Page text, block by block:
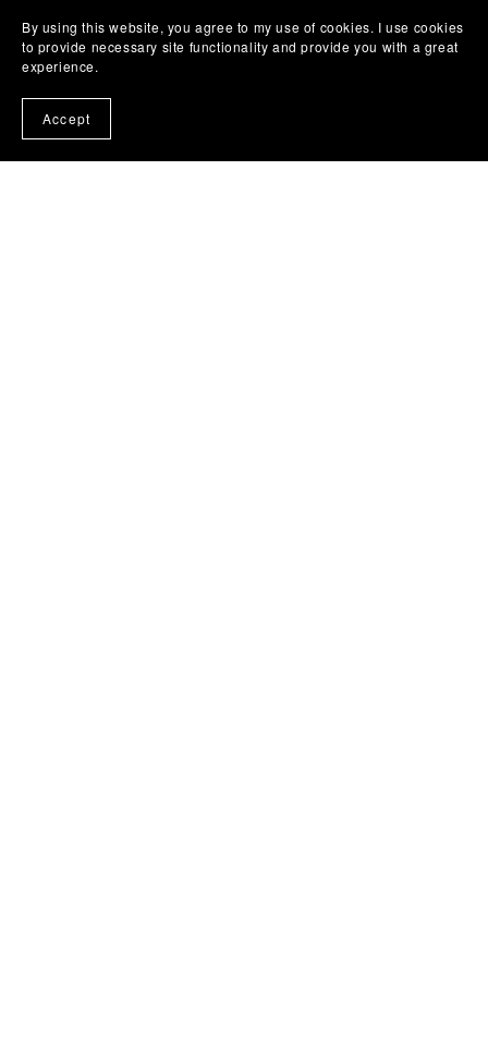
By using this website, you agree to my use of cookies. I use cookies
to provide necessary site functionality and provide you with a great
experience.
Accept